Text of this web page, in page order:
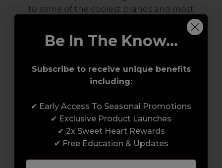
to some of the coolest brands and most
innovative products in the professional hair
and beauty industry. From CND™, creator of
the ORIGINAL Shellac™ to new age
everything in-between.
Be In The Know...
Subscribe to receive unique benefits
including:
✔ Early Access To Seasonal Promotions
✔ Exclusive Product Launches
✔ 2x Sweet Heart Rewards
✔ Free Education & Updates